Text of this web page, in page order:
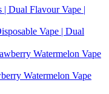
Vape | Dual
Watermelon Vape